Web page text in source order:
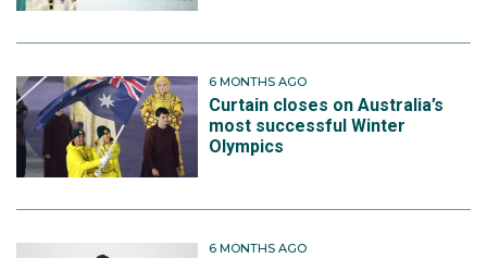
6 MONTHS AGO
Curtain closes on Australia’s
most successful Winter
Olympics
6 MONTHS AGO